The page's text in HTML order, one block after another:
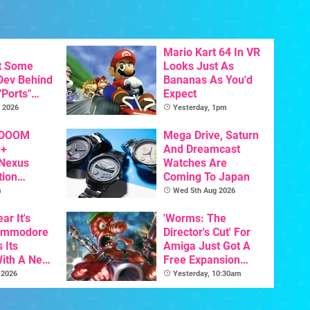
Some
Behind
To
2026
Mario Kart 64 In VR
Looks Just As
Bananas As You'd
Expect
Yesterday, 1pm
Mega Drive, Saturn
And Dreamcast
Watches Are
Coming To Japan
Wed 5th Aug 2026
It's
Its
A New
For
'Worms: The
Director's Cut' For
Amiga Just Got A
Free Expansion
Pack, From The
Game's Original
Yesterday, 10:30am